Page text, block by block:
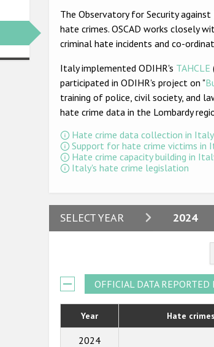
The Observatory for Security
hate crimes. OSCAD works closely
criminal hate incidents and co-
Italy implemented ODIHR's TAHCLE
participated in ODIHR's project on "
training of police, civil society, and
hate crime data in the Lombardy
Hate crime data collection in Italy
Support for hate crime victims in
Hate crime capacity building in
Italy's hate crime legislation
SELECT YEAR 2024
2024
2021
2020
2019
OFFICIAL DATA REPORTED
Year Hate
2024